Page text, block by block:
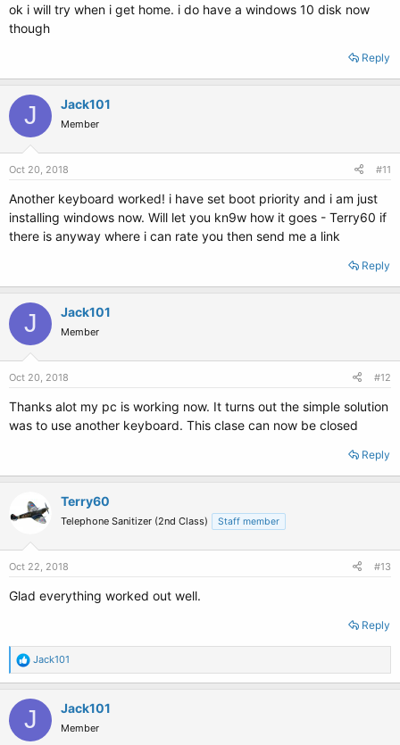
ok i will try when i get home. i do have a windows 10 disk now
though
Reply
J Jack101
Member
Oct 20, 2018 #11
Another keyboard worked! i have set boot priority and i am just
installing windows now. Will let you kn9w how it goes - Terry60 if
there is anyway where i can rate you then send me a link
Reply
J Jack101
Member
Oct 20, 2018 #12
Thanks alot my pc is working now. It turns out the simple solution
was to use another keyboard. This clase can now be closed
Reply
Terry60
Telephone Sanitizer (2nd Class) Staff member
Oct 22, 2018 #13
Glad everything worked out well.
Reply
R
e
a
c
t
i
Jack101
J Jack101
Member